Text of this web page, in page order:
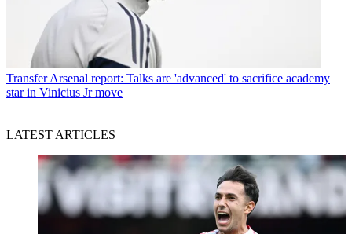
Transfer Arsenal report: Talks are 'advanced' to sacrifice academy
star in Vinicius Jr move
LATEST ARTICLES